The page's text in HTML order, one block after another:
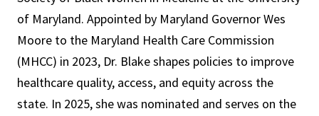
of Maryland. Appointed by Maryland Governor Wes
Moore to the Maryland Health Care Commission
(MHCC) in 2023, Dr. Blake shapes policies to improve
healthcare quality, access, and equity across the
state. In 2025, she was nominated and serves on the